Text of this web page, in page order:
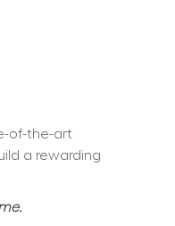
of-the-art
a rewarding